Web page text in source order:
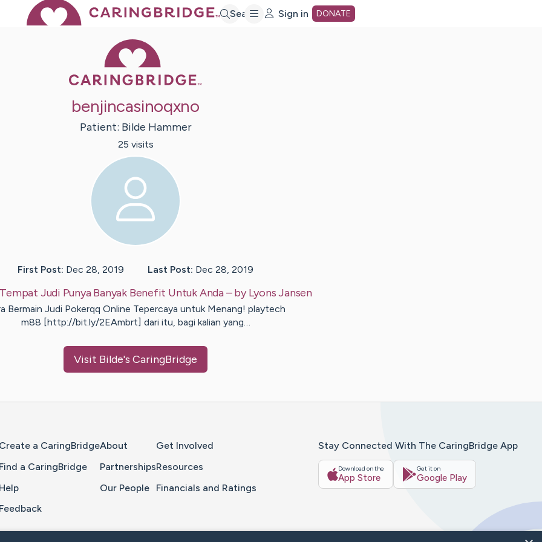
Search Sign in DONATE
benjincasinoqxno
Patient: Bilde Hammer
25 visits
First Post: Dec 28, 2019 Last Post: Dec 28, 2019
Tempat Judi Punya Banyak Benefit Untuk Anda– byLyons Jansen
Bermain Judi Pokerqq Online Tepercaya untuk Menang! playtech
m88 [http://bit.ly/2EAmbrt] dari itu, bagi kalian yang…
Visit Bilde's CaringBridge
Create a CaringBridge
Find a CaringBridge
Help
Feedback
About
Partnerships
Our People
Get Involved
Resources
Financials and Ratings
Stay Connected With The CaringBridge App
Download on the
App Store
Get it on
Google Play